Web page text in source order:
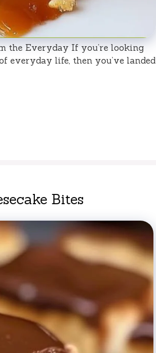
the Everyday If you’re looking
everyday life, then you’ve landed
Bites